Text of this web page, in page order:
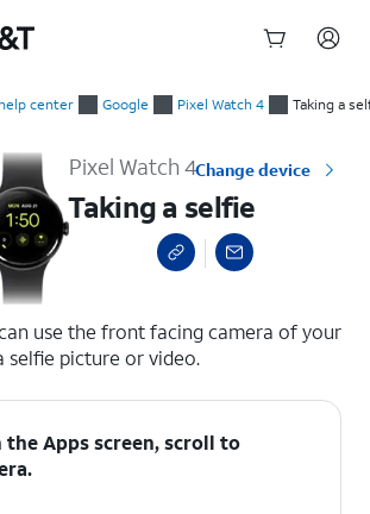
center Google Pixel Watch 4 Taking a
Pixel Watch 4Change device
Taking a selfie
use the front facing camera of your
selfie picture or video.
the Apps screen, scroll to